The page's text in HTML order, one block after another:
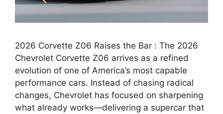
2026 Corvette Z06 Raises the Bar : The 2026
Chevrolet Corvette Z06 arrives as a refined
evolution of one of America’s most capable
performance cars. Instead of chasing radical
changes, Chevrolet has focused on sharpening
what already works—delivering a supercar that